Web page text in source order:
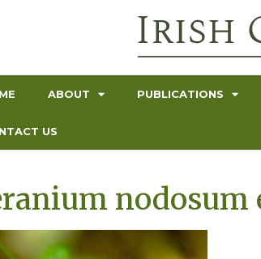
ABOUT PUBLICATIONS
US
nodosum